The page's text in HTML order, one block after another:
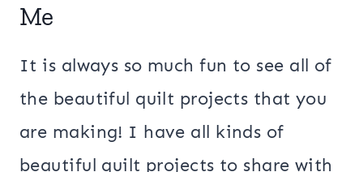
Me
It is always so much fun to see all of
the beautiful quilt projects that you
are making! I have all kinds of
beautiful quilt projects to share with